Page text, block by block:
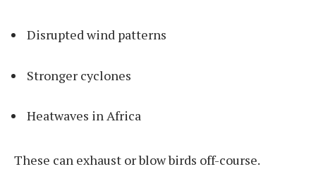
Disrupted wind patterns
Stronger cyclones
Heatwaves in Africa
These can exhaust or blow birds off-course.